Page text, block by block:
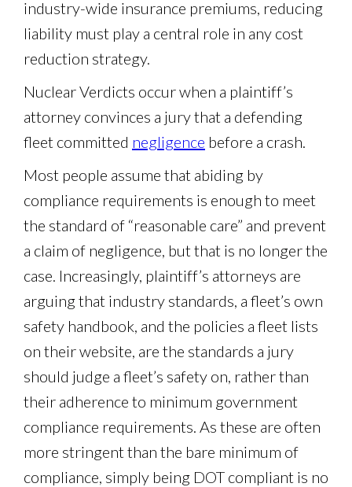
industry-wide insurance premiums, reducing
liability must play a central role in any cost
reduction strategy.
Nuclear Verdicts occur when a plaintiff’s
attorney convinces a jury that a defending
fleet committed negligence before a crash.
Most people assume that abiding by
compliance requirements is enough to meet
the standard of “reasonable care” and prevent
a claim of negligence, but that is no longer the
case. Increasingly, plaintiff’s attorneys are
arguing that industry standards, a fleet’s own
safety handbook, and the policies a fleet lists
on their website, are the standards a jury
should judge a fleet’s safety on, rather than
their adherence to minimum government
compliance requirements. As these are often
more stringent than the bare minimum of
compliance, simply being DOT compliant is no